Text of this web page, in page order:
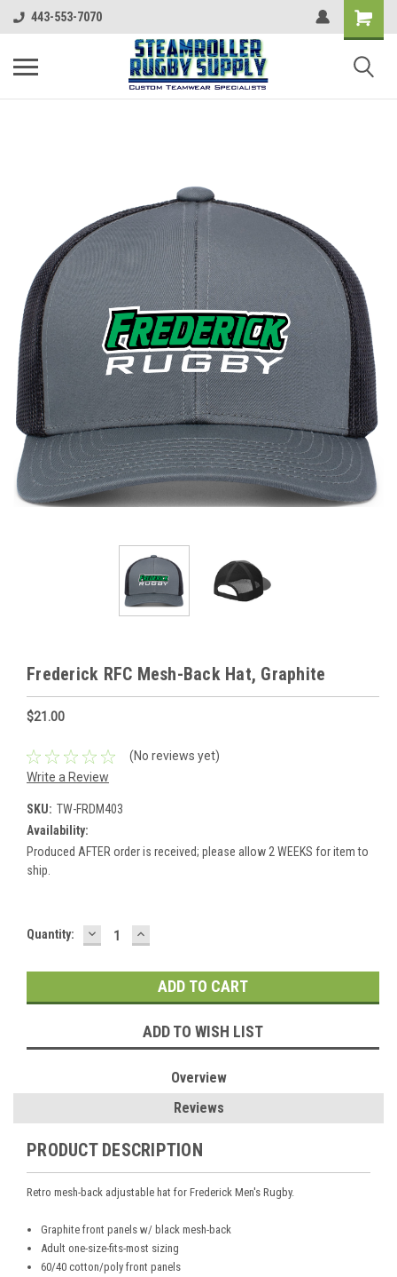
443-553-7070
Frederick RFC Mesh-Back Hat, Graphite
$21.00
(No reviews yet)
Write a Review
SKU: TW-FRDM403
Availability:
Produced AFTER order is received; please allow 2 WEEKS for item to
ship.
Current
Quantity: DECREASE
QUANTITY:
INCREASE
QUANTITY:
ADD TO WISH LIST
Overview
Reviews
PRODUCT DESCRIPTION
Retro mesh-back adjustable hat for Frederick Men's Rugby.
Graphite front panels w/ black mesh-back
Adult one-size-fits-most sizing
60/40 cotton/poly front panels